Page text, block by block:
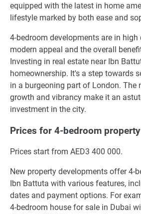
equipped with the latest in home
lifestyle marked by both ease and
4-bedroom developments are in
modern appeal and the overall
Investing in real estate near Ibn
homeownership. It's a step towards
in a burgeoning part of London. The
growth and vibrancy make it an
investment in the city.
Prices for 4-bedroom
Prices start from AED3 400 000.
New property developments offer 4-
Ibn Battuta with various features,
dates and payment options. For
4-bedroom house for sale in Dubai